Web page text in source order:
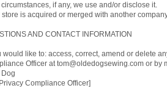
if any, we use and/or disclose it.
store is acquired or merged with another
AND CONTACT INFORMATION
would like to: access, correct, amend or delete
Officer at tom@oldedogsewing.com or by
Compliance Officer]